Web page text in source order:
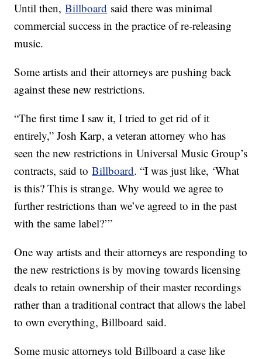
Until then,Billboard said there was minimal
commercial success in the practice of re-releasing
music.
Some artists and their attorneys are pushing back
against these new restrictions.
“The first time I saw it, I tried to get rid of it
entirely,” Josh Karp, a veteran attorney who has
seen the new restrictions in Universal Music Group’s
contracts, said toBillboard. “I was just like, ‘What
is this? This is strange. Why would we agree to
further restrictions than we’ve agreed to in the past
with the same label?’”
One way artists and their attorneys are responding to
the new restrictions is by moving towards licensing
deals to retain ownership of their master recordings
rather than a traditional contract that allows the label
to own everything, Billboard said.
Some music attorneys told Billboard a case like